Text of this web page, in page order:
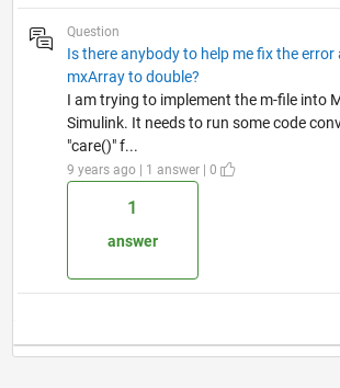
Question
Is there anybody to help me fix the error
mxArray to double?
I am trying to implement the m-file into
Simulink. It needs to run some code
"care()" f...
9 years ago | 1 answer | 0
1
answer